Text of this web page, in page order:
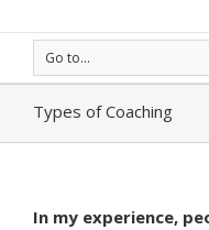
Go to...
Types of Coaching
In my experience,